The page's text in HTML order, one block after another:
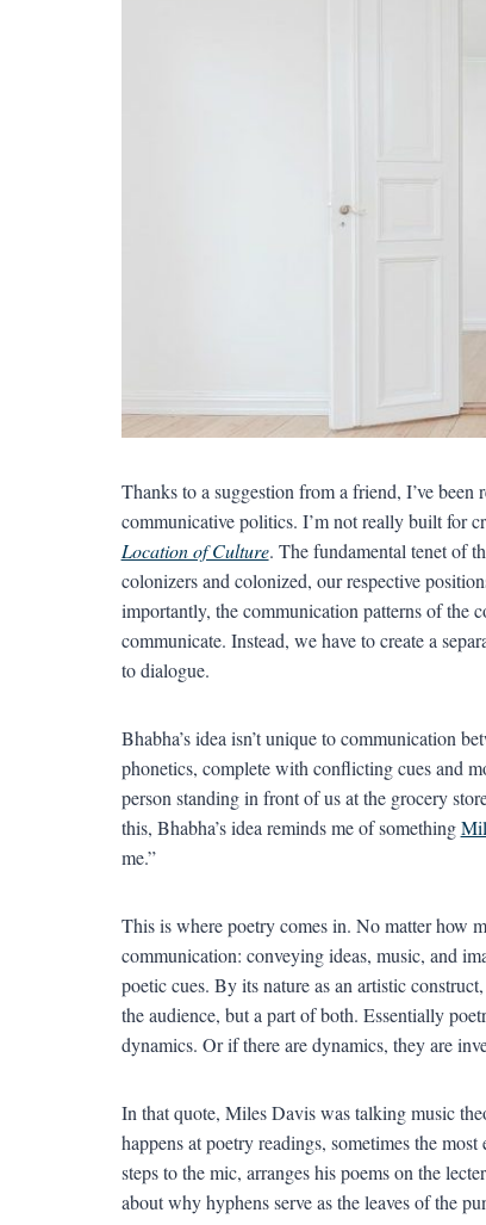
Thanks to a suggestion from a friend, I’ve
communicative politics. I’m not really built for
Location of Culture. The fundamental tenet of
colonizers and colonized, our respective
importantly, the communication patterns of the
communicate. Instead, we have to create a
to dialogue.
Bhabha’s idea isn’t unique to communication
phonetics, complete with conflicting cues and
person standing in front of us at the grocery
this, Bhabha’s idea reminds me of something
me.”
This is where poetry comes in. No matter how
communication: conveying ideas, music, and
poetic cues. By its nature as an artistic
the audience, but a part of both. Essentially
dynamics. Or if there are dynamics, they are
In that quote, Miles Davis was talking music
happens at poetry readings, sometimes the
steps to the mic, arranges his poems on the
about why hyphens serve as the leaves of the